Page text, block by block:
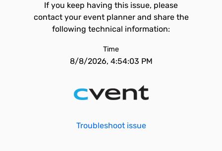
If you keep having this issue, please
contact your event planner and share the
following technical information:
Time
8/8/2026, 4:54:03 PM
Troubleshoot issue